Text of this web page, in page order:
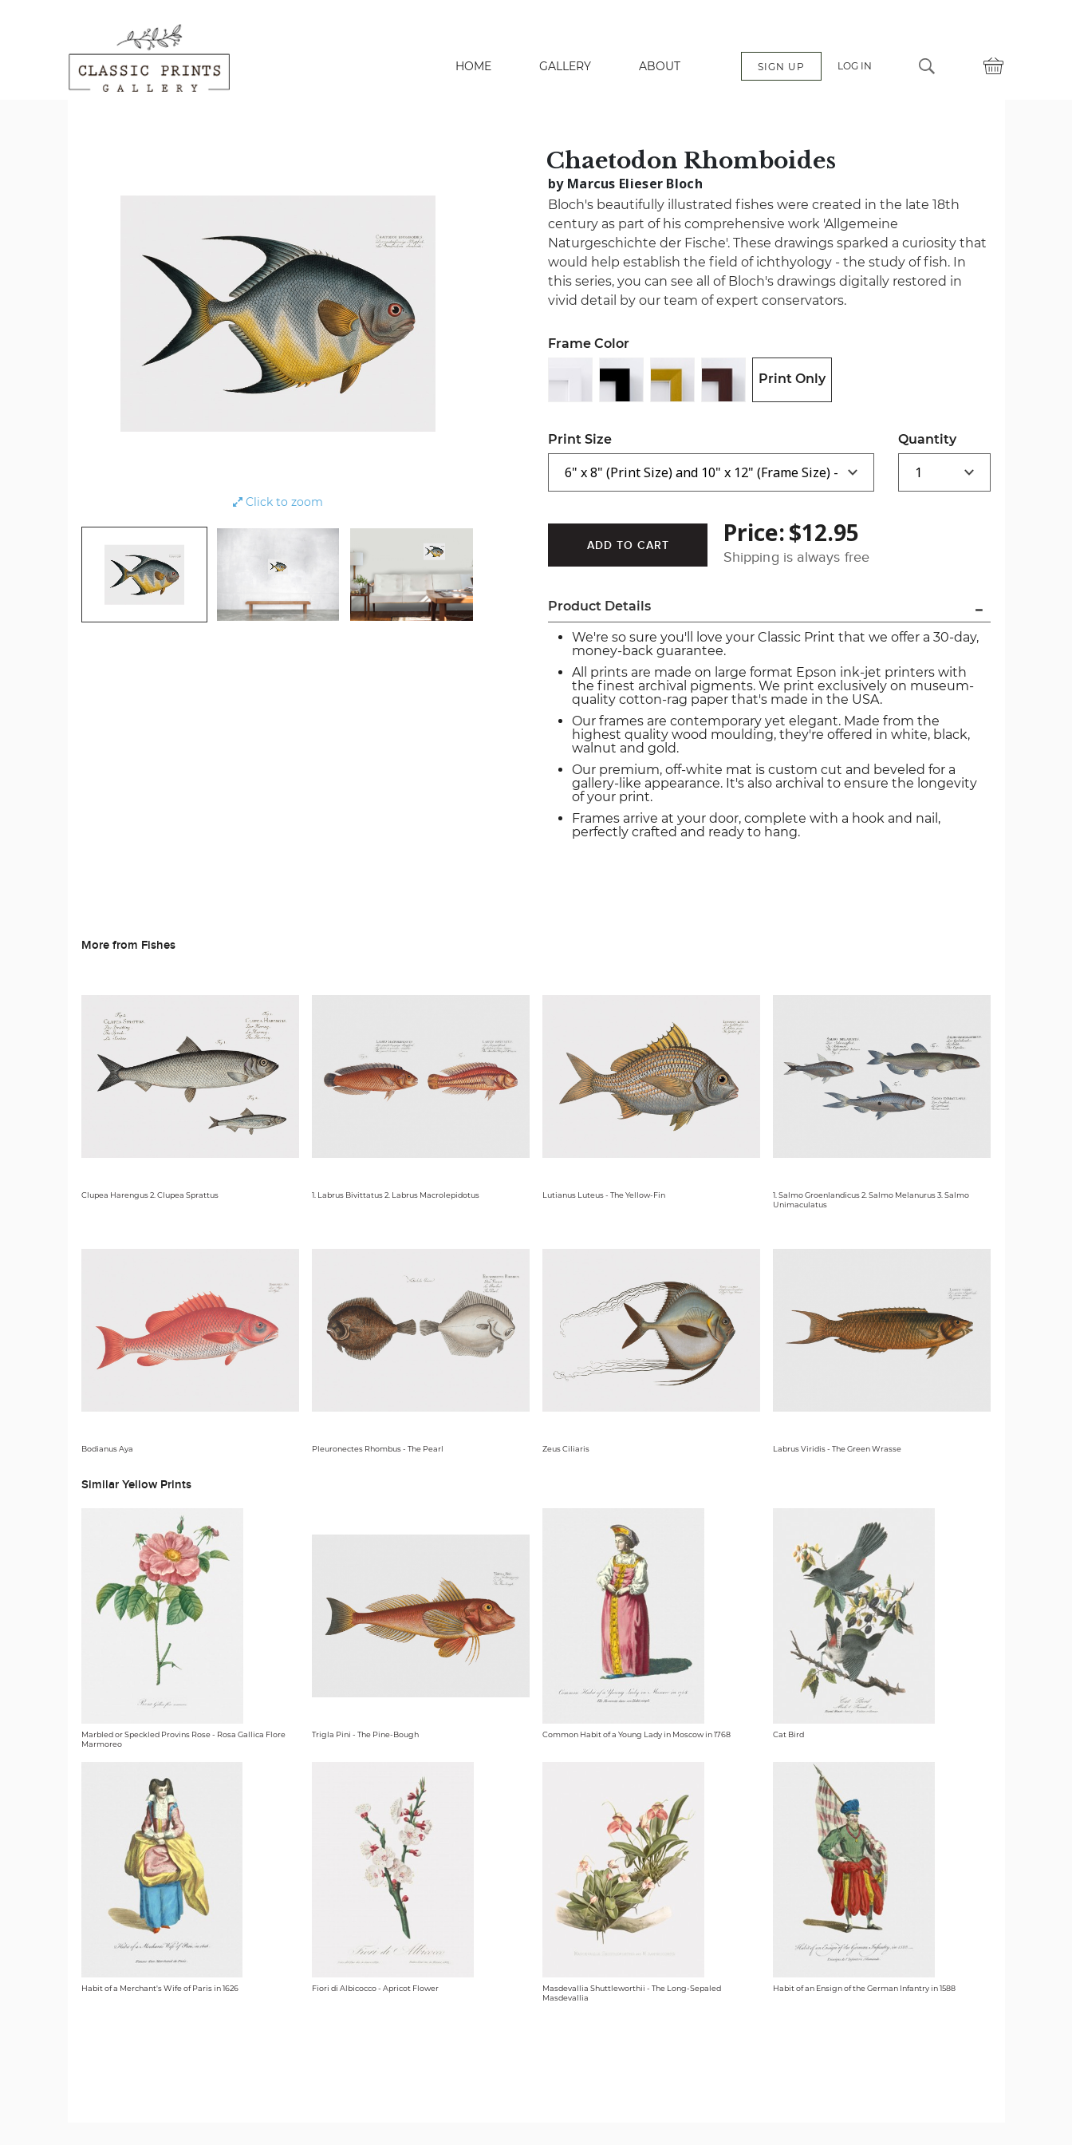
HOME GALLERY ABOUT SIGN UP LOG IN
search
Click to zoom
Chaetodon Rhomboides
by Marcus Elieser Bloch
Bloch's beautifully illustrated fishes were created in the late 18th
century as part of his comprehensive work 'Allgemeine
Naturgeschichte der Fische'. These drawings sparked a curiosity that
would help establish the field of ichthyology - the study of fish. In
this series, you can see all of Bloch's drawings digitally restored in
vivid detail by our team of expert conservators.
Frame Color
Print Only
Print Size Quantity
Price:$12.95
Shipping is always free
Product Details
We're so sure you'll love your Classic Print that we offer a 30-day,
money-back guarantee.
All prints are made on large format Epson ink-jet printers with
the finest archival pigments. We print exclusively on museum-
quality cotton-rag paper that's made in the USA.
Our frames are contemporary yet elegant. Made from the
highest quality wood moulding, they're offered in white, black,
walnut and gold.
Our premium, off-white mat is custom cut and beveled for a
gallery-like appearance. It's also archival to ensure the longevity
of your print.
Frames arrive at your door, complete with a hook and nail,
perfectly crafted and ready to hang.
More from Fishes
Clupea Harengus 2. Clupea Sprattus 1. Labrus Bivittatus 2. Labrus Macrolepidotus Lutianus Luteus - The Yellow-Fin
1. Salmo Groenlandicus 2. Salmo Melanurus 3. Salmo
Unimaculatus
Bodianus Aya Pleuronectes Rhombus - The Pearl Zeus Ciliaris Labrus Viridis - The Green Wrasse
Similar Yellow Prints
Marbled or Speckled Provins Rose - Rosa Gallica Flore
Marmoreo
Trigla Pini - The Pine-Bough Common Habit of a Young Lady in Moscow in 1768 Cat Bird
Habit of a Merchant's Wife of Paris in 1626 Fiori di Albicocco - Apricot Flower
Masdevallia Shuttleworthii - The Long-Sepaled
Masdevallia
Habit of an Ensign of the German Infantry in 1588